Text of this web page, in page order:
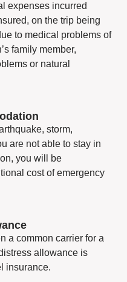
expenses incurred
on the trip being
to medical problems of
family member,
or natural
storm,
are not able to stay in
you will be
cost of emergency
a common carrier for a
allowance is
insurance.